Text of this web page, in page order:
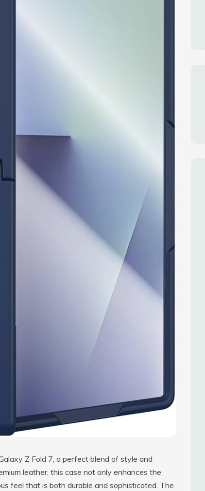
Z Fold 7, a perfect blend of style and
leather, this case not only enhances the
feel that is both durable and sophisticated. The